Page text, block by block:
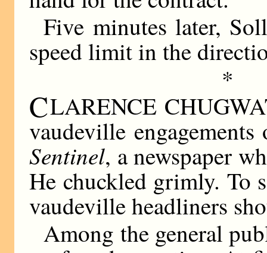
Five minutes later,
speed limit in the
*
CLARENCE
vaudeville
Sentinel, a newspaper
He chuckled grimly. To
vaudeville headliners
Among the general